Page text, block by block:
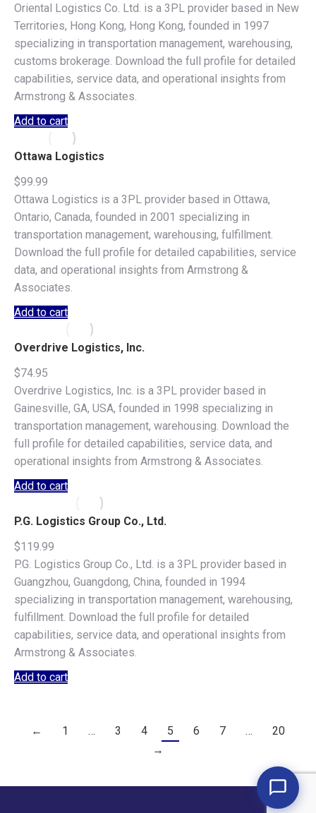
Oriental Logistics Co. Ltd. is a 3PL provider based in New
Territories, Hong Kong, Hong Kong, founded in 1997
specializing in transportation management, warehousing,
customs brokerage. Download the full profile for detailed
capabilities, service data, and operational insights from
Armstrong & Associates.
Add to cart
Ottawa Logistics
$99.99
Ottawa Logistics is a 3PL provider based in Ottawa,
Ontario, Canada, founded in 2001 specializing in
transportation management, warehousing, fulfillment.
Download the full profile for detailed capabilities, service
data, and operational insights from Armstrong &
Associates.
Add to cart
Overdrive Logistics, Inc.
$74.95
Overdrive Logistics, Inc. is a 3PL provider based in
Gainesville, GA, USA, founded in 1998 specializing in
transportation management, warehousing. Download the
full profile for detailed capabilities, service data, and
operational insights from Armstrong & Associates.
Add to cart
P.G. Logistics Group Co., Ltd.
$119.99
P.G. Logistics Group Co., Ltd. is a 3PL provider based in
Guangzhou, Guangdong, China, founded in 1994
specializing in transportation management, warehousing,
fulfillment. Download the full profile for detailed
capabilities, service data, and operational insights from
Armstrong & Associates.
Add to cart
← 1 … 3 4 5 6 7 …
20
→